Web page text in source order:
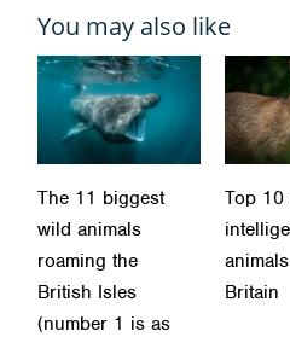
You may also like
The 11 biggest
wild animals
roaming the
British Isles
(number 1 is as
Top 10
Britain